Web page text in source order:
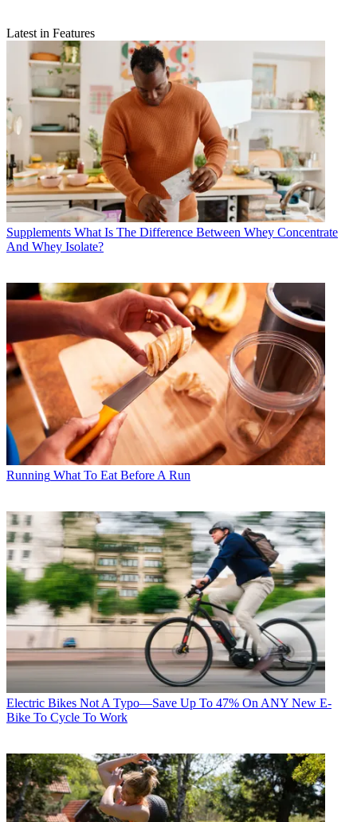
Latest in Features
Supplements What Is The Difference Between Whey Concentrate
And Whey Isolate?
Running What To Eat Before A Run
Electric Bikes Not A Typo—Save Up To 47% On ANY New E-
Bike To Cycle To Work